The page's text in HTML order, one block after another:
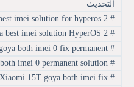
التحديث
#
Xiaomi 15T goya best imei solution for hyperos 2
#
Xiaomi 15T goya best imei solution HyperOS 2
#
Xiaomi 15T goya both imei 0 fix permanent
#
Xiaomi 15T goya both imei 0 permanent solution
#
Xiaomi 15T goya both imei fix